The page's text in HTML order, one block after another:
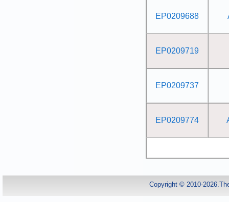
EP0209688
EP0209719
EP0209737
EP0209774
Copyright © 2010-